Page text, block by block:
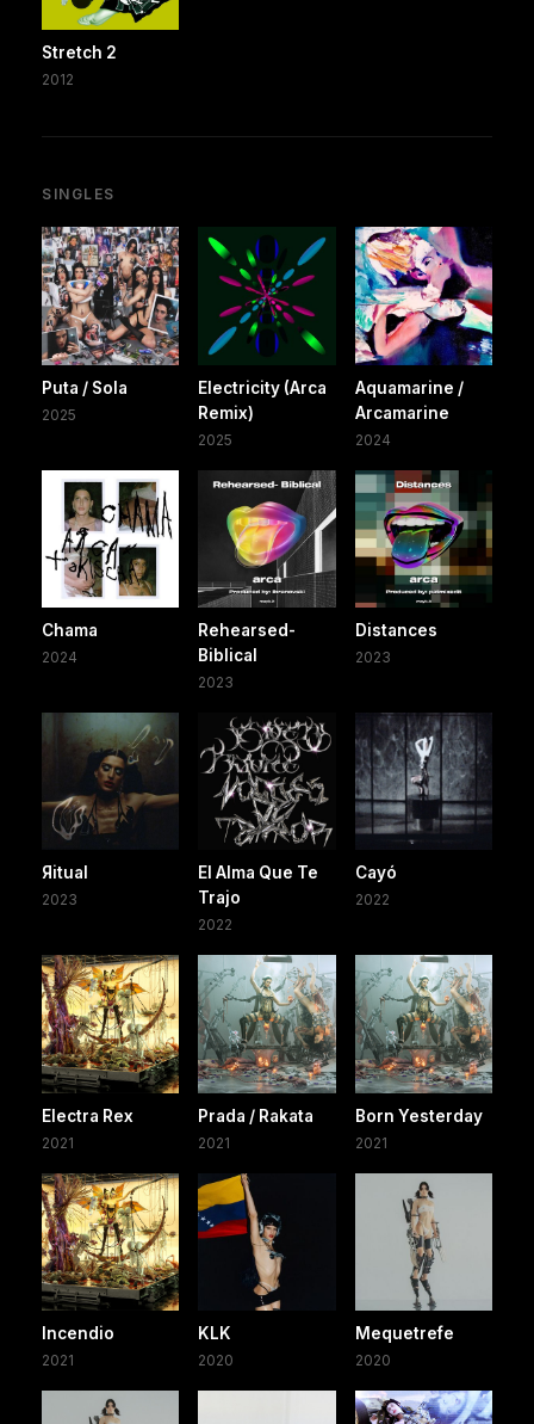
Stretch 2
2012
SINGLES
Puta / Sola
2025
Electricity (Arca
Remix)
2025
Aquamarine /
Arcamarine
2024
Chama
2024
Rehearsed-
Biblical
2023
Distances
2023
Яitual
2023
El Alma Que Te
Trajo
2022
Cayó
2022
Electra Rex
2021
Prada / Rakata
2021
Born Yesterday
2021
Incendio
2021
KLK
2020
Mequetrefe
2020